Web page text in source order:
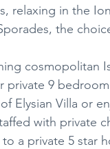
relaxing in the
the
cosmopolitan
private 9
Elysian Villa or
with private
a private 5 star